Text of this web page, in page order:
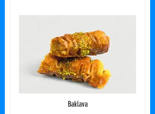
Baklava